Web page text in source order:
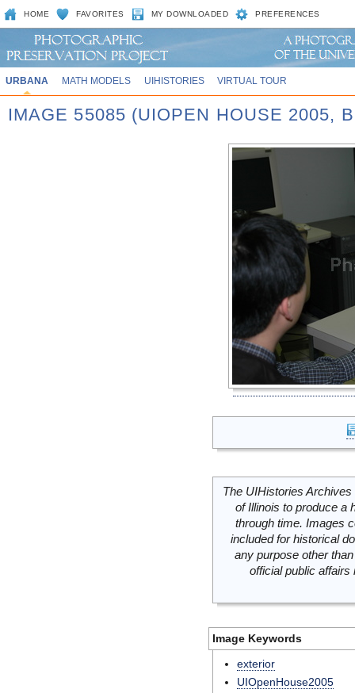
HOME FAVORITES MY DOWNLOADED PREFERENCES
URBANA MATH MODELS UIHISTORIES VIRTUAL TOUR
IMAGE 55085 (UIOPEN HOUSE 2005,
The UIHistories
of Illinois to produce a
through time. Images
included for historical
any purpose other
official public
Image Keywords
exterior
UIOpenHouse2005